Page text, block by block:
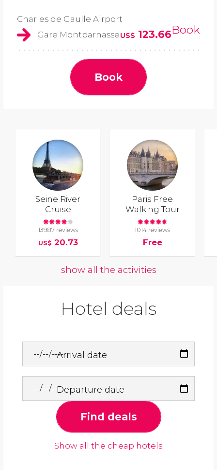
Charles de Gaulle Airport
Gare MontparnasseUS$ 123.66Book
Book
Seine River
Cruise
13987 reviews
US$ 20.73
Paris Free
Walking Tour
1014 reviews
Free
show all the activities
Hotel deals
Arrival date
Departure date
Find deals
Show all the cheap hotels